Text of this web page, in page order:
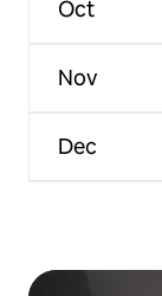
Oct
Nov
Dec